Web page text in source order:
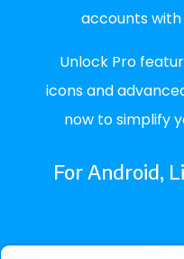
accounts
Unlock Pro
icons and
now to simplify
For Android,